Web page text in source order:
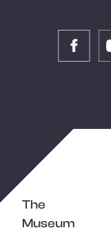
The
Museum